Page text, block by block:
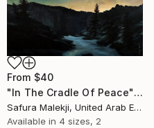
From $40
"In The Cradle Of Peace" Print
Safura Malekji, United Arab Emirates
Available in 4 sizes, 2